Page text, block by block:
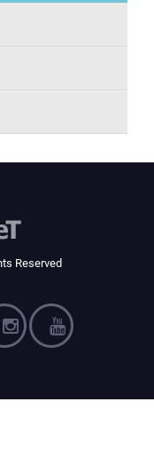
Reserved